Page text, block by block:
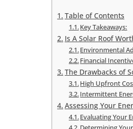
Table of Contents
Key Takeaways:
Is A Solar Roof
Environmental
Financial
The Drawbacks of
High Upfront
Intermittent
Assessing Your
Evaluating Your